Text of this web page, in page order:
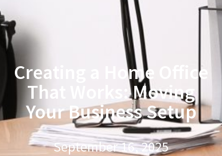
Creating a Home Office
That Works: Moving
Your Business Setup
September 16, 2025